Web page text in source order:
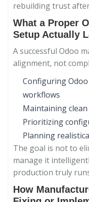
rebuilding trust
What a Proper
Setup Actually
A successful Odoo
alignment, not
Configuring
workflows
Maintaining
Prioritizing
Planning
The goal is not to
manage it
production truly
How